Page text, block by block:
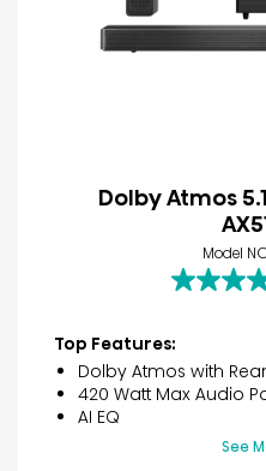
Dolby Atmos
Model
4.0
of
5
stars.
reviews
Top Features:
Dolby Atmos with
420 Watt Max Audio
AI EQ
See